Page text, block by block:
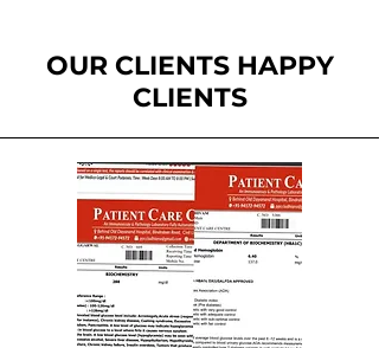
OUR CLIENTS HAPPY
CLIENTS